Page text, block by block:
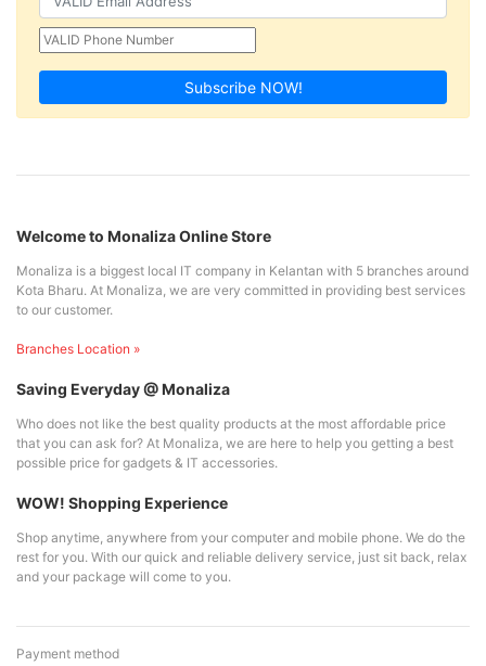
Subscribe NOW!
Welcome to Monaliza Online Store
Monaliza is a biggest local IT company in Kelantan with 5 branches around
Kota Bharu. At Monaliza, we are very committed in providing best services
to our customer.
Branches Location »
Saving Everyday @ Monaliza
Who does not like the best quality products at the most affordable price
that you can ask for? At Monaliza, we are here to help you getting a best
possible price for gadgets & IT accessories.
WOW! Shopping Experience
Shop anytime, anywhere from your computer and mobile phone. We do the
rest for you. With our quick and reliable delivery service, just sit back, relax
and your package will come to you.
Payment method